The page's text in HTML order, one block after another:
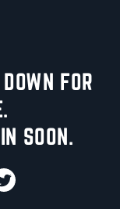
FOR
SOON.